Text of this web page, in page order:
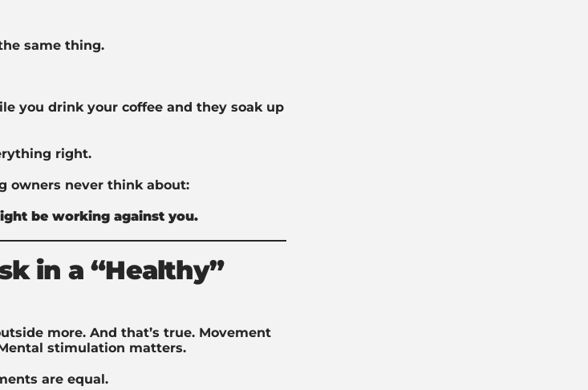
same thing.
you drink your coffee and they soak up
right.
owners never think about:
be working against you.
in a “Healthy”
more. And that’s true. Movement
stimulation matters.
are equal.